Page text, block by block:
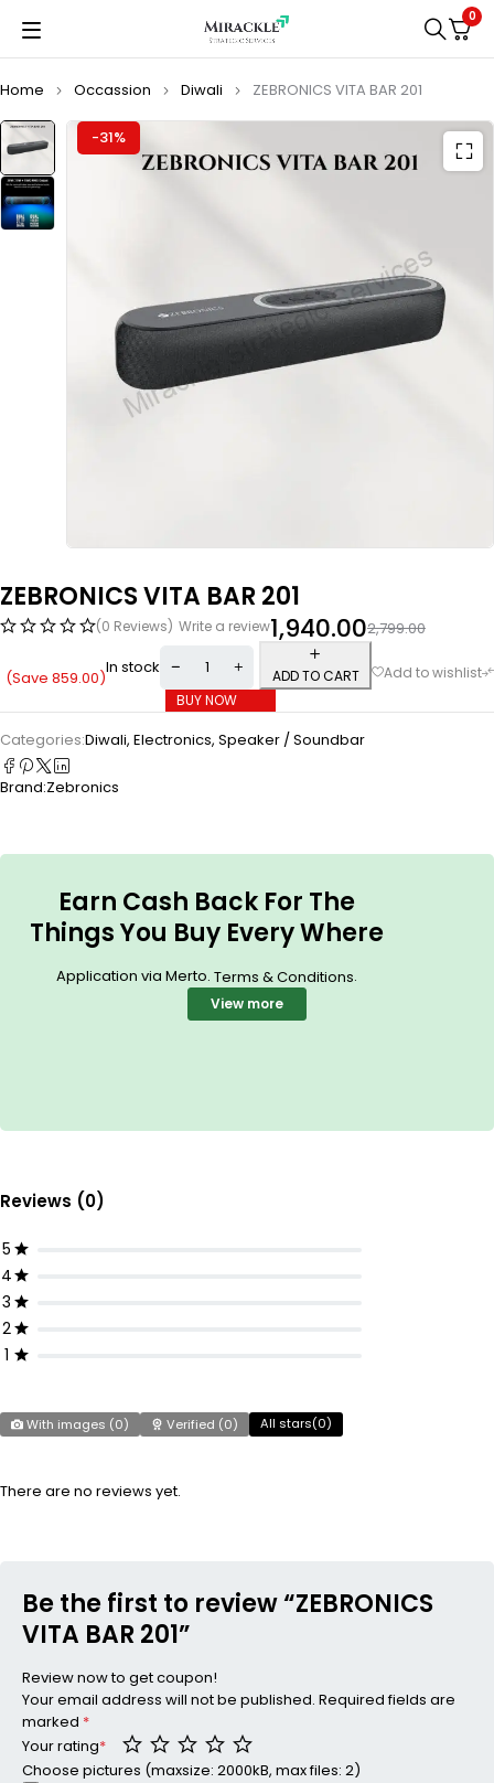
0
Home Occassion Diwali ZEBRONICS VITA BAR 201
-31%
ZEBRONICS VITA BAR 201
(0 Reviews) Write a review 2,799.00
1,940.00
(Save 859.00)In stock
ADD TO CART
BUY NOW
Categories:Diwali, Electronics, Speaker / Soundbar
Brand:Zebronics
Earn Cash Back For The
Things You Buy Every Where
Application via Merto. Terms & Conditions.
View more
Reviews (0)
5
4
3
2
1
With images (0) Verified (0) All stars(0)
There are no reviews yet.
Be the first to review “ZEBRONICS
VITA BAR 201”
Review now to get coupon!
Your email address will not be published. Required fields are
marked *
Your rating*
Choose pictures (maxsize: 2000kB, max files: 2)